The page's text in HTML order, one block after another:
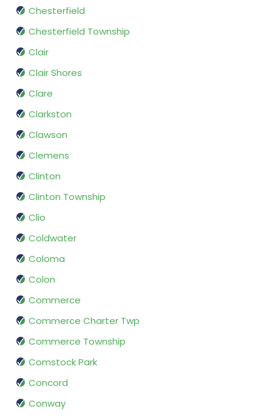
Chesterfield
Chesterfield Township
Clair
Clair Shores
Clare
Clarkston
Clawson
Clemens
Clinton
Clinton Township
Clio
Coldwater
Coloma
Colon
Commerce
Commerce Charter Twp
Commerce Township
Comstock Park
Concord
Conway